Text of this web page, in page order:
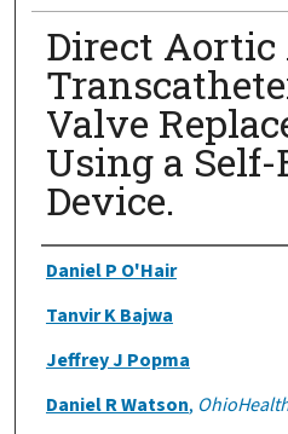
Direct Aortic
Valve
Using a
Device.
Authors
Daniel P O'Hair
Tanvir K Bajwa
Jeffrey J Popma
Daniel R Watson,